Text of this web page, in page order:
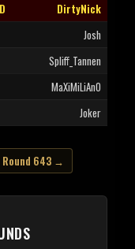
DirtyNick
Josh
Spliff_Tannen
MaXiMiLiAnO
Joker
Round 643 →